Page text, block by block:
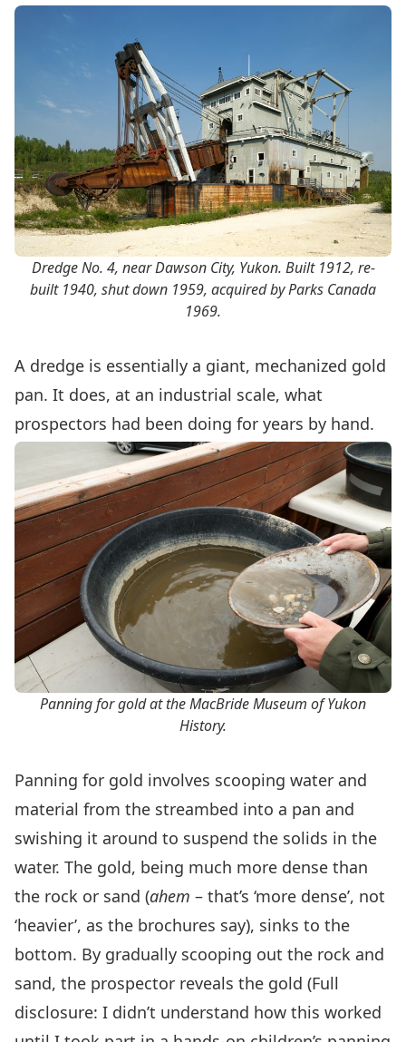
Dredge No. 4, near Dawson City, Yukon. Built 1912, re-
built 1940, shut down 1959, acquired by Parks Canada
1969.
A dredge is essentially a giant, mechanized gold
pan. It does, at an industrial scale, what
prospectors had been doing for years by hand.
Panning for gold at the MacBride Museum of Yukon
History.
Panning for gold involves scooping water and
material from the streambed into a pan and
swishing it around to suspend the solids in the
water. The gold, being much more dense than
the rock or sand (ahem – that’s ‘more dense’, not
‘heavier’, as the brochures say), sinks to the
bottom. By gradually scooping out the rock and
sand, the prospector reveals the gold (Full
disclosure: I didn’t understand how this worked